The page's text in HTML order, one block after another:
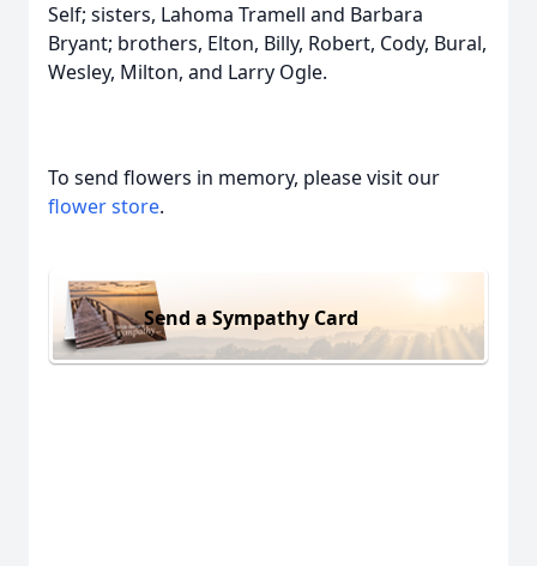
Self; sisters, Lahoma Tramell and Barbara
Bryant; brothers, Elton, Billy, Robert, Cody, Bural,
Wesley, Milton, and Larry Ogle.
To send flowers in memory, please visit our
flower store.
Send a Sympathy Card